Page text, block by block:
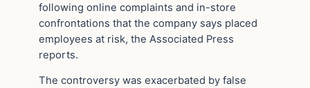
following online complaints and in-store
confrontations that the company says placed
employees at risk, the Associated Press
reports.
The controversy was exacerbated by false